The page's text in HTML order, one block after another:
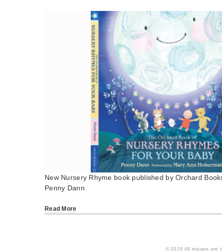
New Nursery Rhyme book published by Orchard
Penny Dann
Read More
© 2026 All images are